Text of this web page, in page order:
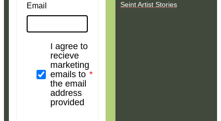
Email
I agree to
recieve
marketing
emails to
the email
address
provided
Seint Artist Stories